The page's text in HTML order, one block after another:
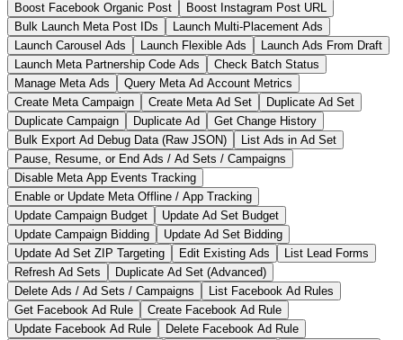
Boost Facebook Organic Post
Boost Instagram Post URL
Bulk Launch Meta Post IDs
Launch Multi-Placement Ads
Launch Carousel Ads
Launch Flexible Ads
Launch Ads From Draft
Launch Meta Partnership Code Ads
Check Batch Status
Manage Meta Ads
Query Meta Ad Account Metrics
Create Meta Campaign
Create Meta Ad Set
Duplicate Ad Set
Duplicate Campaign
Duplicate Ad
Get Change History
Bulk Export Ad Debug Data (Raw JSON)
List Ads in Ad Set
Pause, Resume, or End Ads / Ad Sets / Campaigns
Disable Meta App Events Tracking
Enable or Update Meta Offline / App Tracking
Update Campaign Budget
Update Ad Set Budget
Update Campaign Bidding
Update Ad Set Bidding
Update Ad Set ZIP Targeting
Edit Existing Ads
List Lead Forms
Refresh Ad Sets
Duplicate Ad Set (Advanced)
Delete Ads / Ad Sets / Campaigns
List Facebook Ad Rules
Get Facebook Ad Rule
Create Facebook Ad Rule
Update Facebook Ad Rule
Delete Facebook Ad Rule